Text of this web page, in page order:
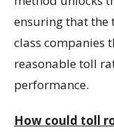
ensuring that the
class companies
reasonable toll
performance.
How could toll